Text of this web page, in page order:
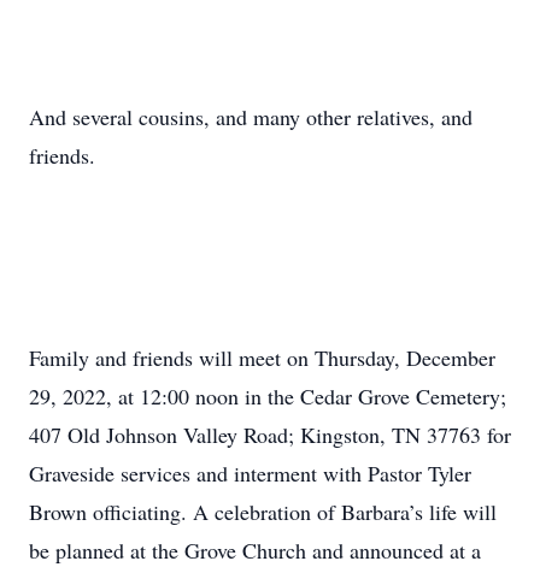
And several cousins, and many other relatives, and
friends.
Family and friends will meet on Thursday, December
29, 2022, at 12:00 noon in the Cedar Grove Cemetery;
407 Old Johnson Valley Road; Kingston, TN 37763 for
Graveside services and interment with Pastor Tyler
Brown officiating. A celebration of Barbara’s life will
be planned at the Grove Church and announced at a